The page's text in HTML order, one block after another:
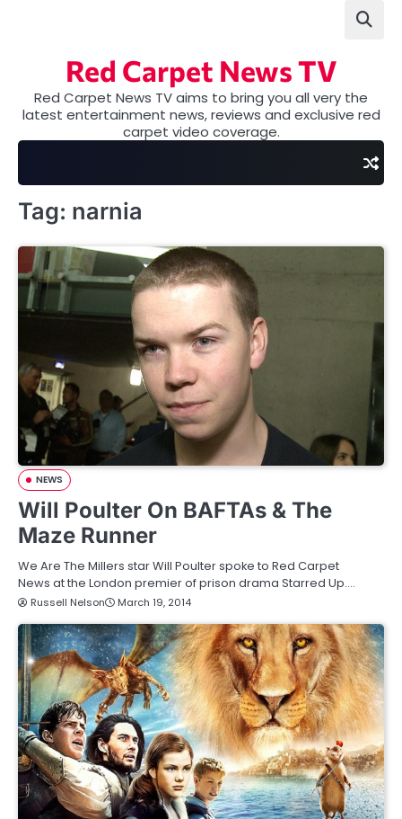
Red Carpet News TV
Red Carpet News TV aims to bring you all very the
latest entertainment news, reviews and exclusive red
carpet video coverage.
Tag: narnia
NEWS
Will Poulter On BAFTAs & The
Maze Runner
We Are The Millers star Will Poulter spoke to Red Carpet
News at the London premier of prison drama Starred Up.…
Russell Nelson March 19, 2014